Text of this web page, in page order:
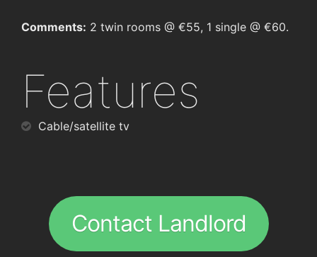
Comments: 2 twin rooms @ €55, 1 single @ €60.
Features
Cable/satellite tv
Contact Landlord